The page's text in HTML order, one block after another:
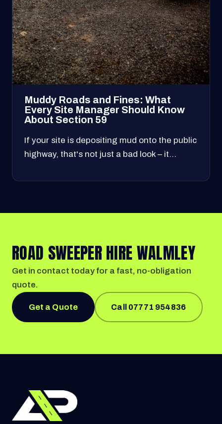
Muddy Roads and Fines: What
Every Site Manager Should Know
About Section 59
If your site is depositing mud onto the public
highway, that's not just a bad look – it…
ROAD SWEEPER HIRE WALMLEY
Get in contact today for a fast, no-obligation
quote.
Get a Quote Call 07771 954836